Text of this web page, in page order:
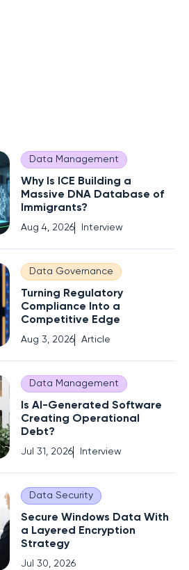
Data Management
Why Is ICE Building a
Massive DNA Database of
Immigrants?
Aug 4, 2026 Interview
Data Governance
Turning Regulatory
Compliance Into a
Competitive Edge
Aug 3, 2026 Article
Data Management
Is AI-Generated Software
Creating Operational
Debt?
Jul 31, 2026 Interview
Data Security
Secure Windows Data With
a Layered Encryption
Strategy
Jul 30, 2026